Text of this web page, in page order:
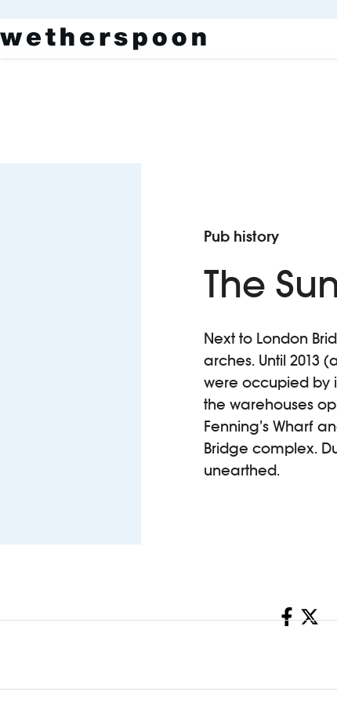
Pub history
The
Next to London
arches. Until 2013
were occupied by
the warehouses
Fenning’s Wharf
Bridge complex.
unearthed.
Share